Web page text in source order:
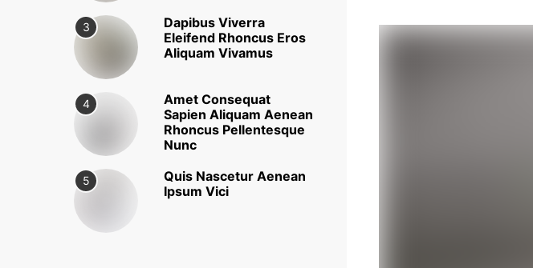
3
Dapibus Viverra
Eleifend Rhoncus Eros
Aliquam Vivamus
4
Amet Consequat
Sapien Aliquam Aenean
Rhoncus Pellentesque
Nunc
5
Quis Nascetur Aenean
Ipsum Vici